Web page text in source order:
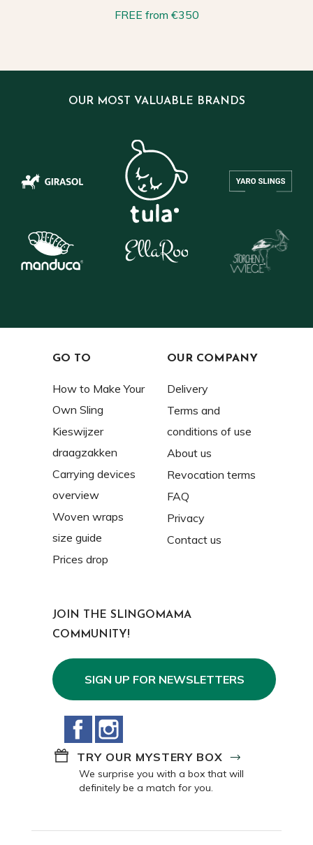
FREE from €350
OUR MOST VALUABLE BRANDS
GO TO
How to Make Your
Own Sling
Kieswijzer
draagzakken
Carrying devices
overview
Woven wraps
size guide
Prices drop
OUR COMPANY
Delivery
Terms and
conditions of use
About us
Revocation terms
FAQ
Privacy
Contact us
JOIN THE SLINGOMAMA
COMMUNITY!
SIGN UP FOR NEWSLETTERS
Facebook
TRY OUR MYSTERY BOX
We surprise you with a box that will
definitely be a match for you.